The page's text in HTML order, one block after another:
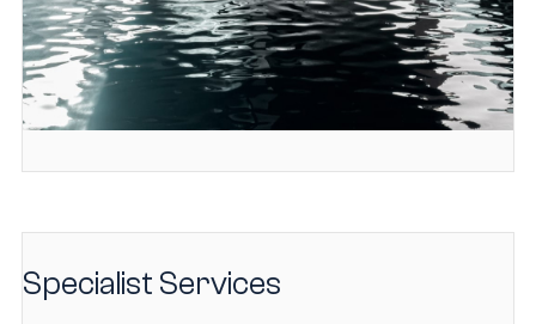
Specialist Services